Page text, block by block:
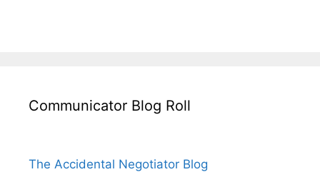
Communicator Blog Roll
The Accidental Negotiator Blog